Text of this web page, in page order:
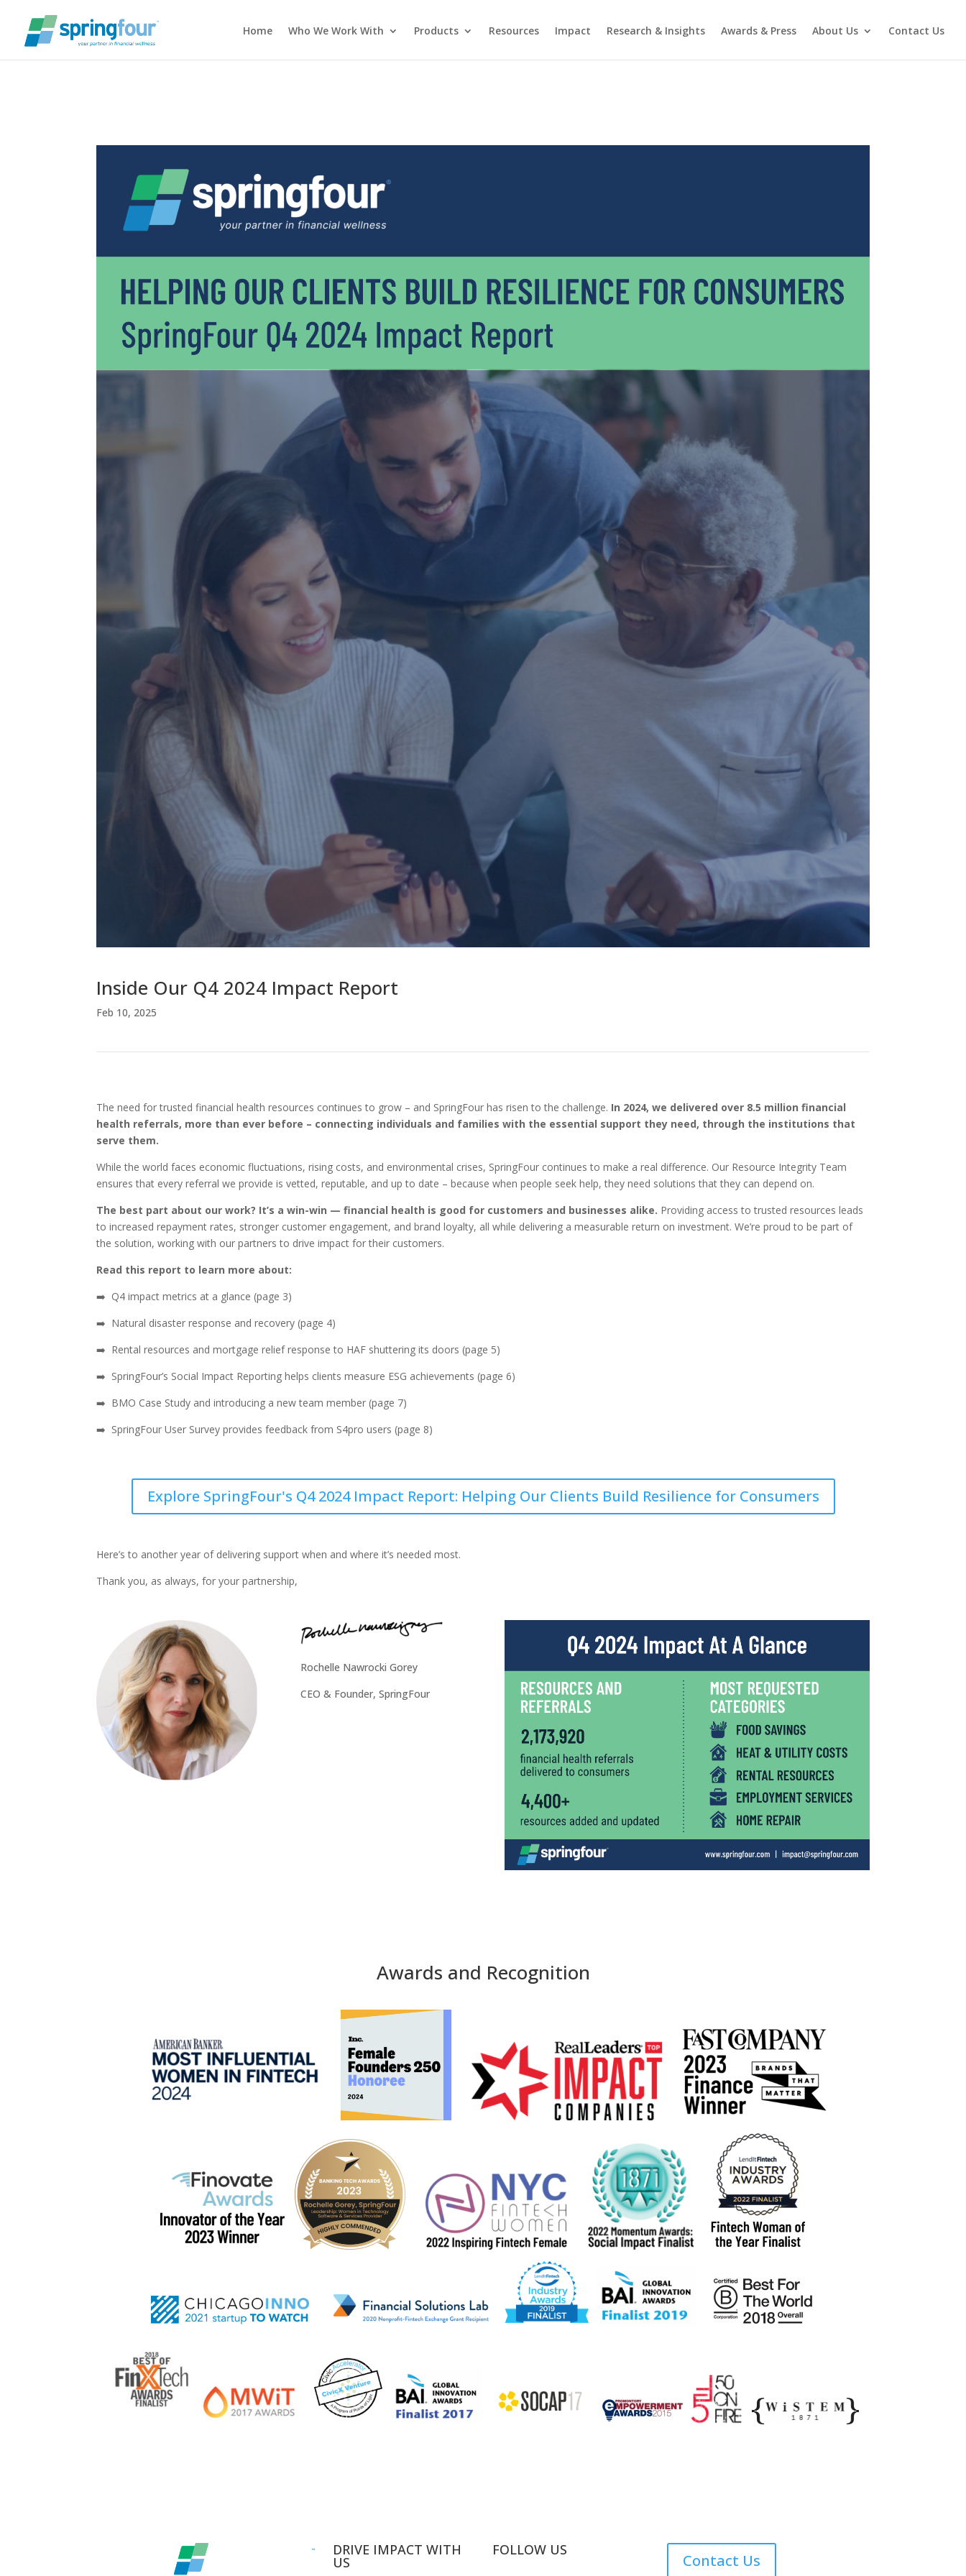
Home Who We Work With Products Resources Impact Research & Insights Awards & Press About Us Contact Us
Inside Our Q4 2024 Impact Report
Feb 10, 2025
The need for trusted financial health resources continues to grow – and SpringFour has risen to the challenge. In 2024, we delivered over 8.5 million financial
health referrals, more than ever before – connecting individuals and families with the essential support they need, through the institutions that
serve them.
While the world faces economic fluctuations, rising costs, and environmental crises, SpringFour continues to make a real difference. Our Resource Integrity Team
ensures that every referral we provide is vetted, reputable, and up to date – because when people seek help, they need solutions that they can depend on.
The best part about our work? It’s a win-win — financial health is good for customers and businesses alike. Providing access to trusted resources leads
to increased repayment rates, stronger customer engagement, and brand loyalty, all while delivering a measurable return on investment. We’re proud to be part of
the solution, working with our partners to drive impact for their customers.
Read this report to learn more about:
➡️ Q4 impact metrics at a glance (page 3)
➡️ Natural disaster response and recovery (page 4)
➡️ Rental resources and mortgage relief response to HAF shuttering its doors (page 5)
➡️ SpringFour’s Social Impact Reporting helps clients measure ESG achievements (page 6)
➡️ BMO Case Study and introducing a new team member (page 7)
➡️ SpringFour User Survey provides feedback from S4pro users (page 8)
Explore SpringFour's Q4 2024 Impact Report: Helping Our Clients Build Resilience for Consumers
Here’s to another year of delivering support when and where it’s needed most.
Thank you, as always, for your partnership,
Rochelle Nawrocki Gorey
CEO & Founder, SpringFour
Awards and Recognition
DRIVE IMPACT WITH
US
FOLLOW US
Contact Us